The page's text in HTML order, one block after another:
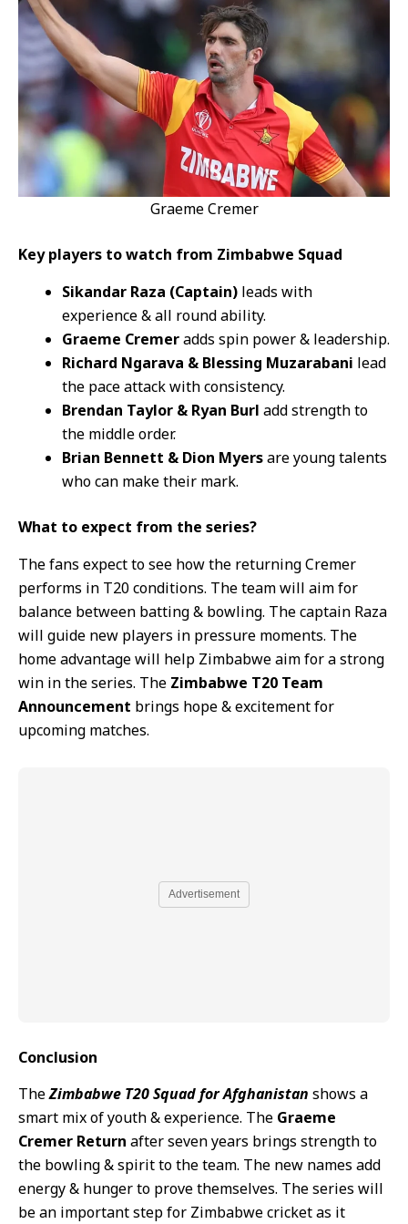
Graeme Cremer
Key players to watch from Zimbabwe Squad
Sikandar Raza (Captain) leads with
experience & all round ability.
Graeme Cremeradds spin power & leadership.
Richard Ngarava & Blessing Muzarabani lead
the pace attack with consistency.
Brendan Taylor & Ryan Burl add strength to
the middle order.
Brian Bennett & Dion Myersare young talents
who can make their mark.
What to expect from the series?
The fans expect to see how the returning Cremer
performs in T20 conditions. The team will aim for
balance between batting & bowling. The captain Raza
will guide new players in pressure moments. The
home advantage will help Zimbabwe aim for a strong
win in the series. The Zimbabwe T20 Team
Announcement brings hope & excitement for
upcoming matches.
Advertisement
Conclusion
TheZimbabwe T20 Squad for Afghanistan shows a
smart mix of youth & experience. The Graeme
Cremer Return after seven years brings strength to
the bowling & spirit to the team. The new names add
energy & hunger to prove themselves. The series will
be an important step for Zimbabwe cricket as it